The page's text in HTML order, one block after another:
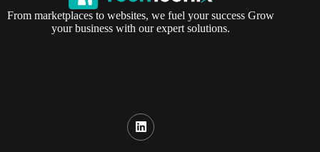
From marketplaces to websites, we fuel your success Grow
your business with our expert solutions.